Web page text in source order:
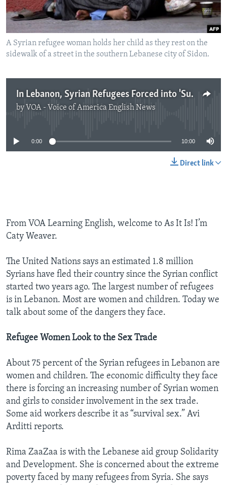
A Syrian refugee woman holds her child as they rest on the
sidewalk of a street in the southern Lebanese city of Sidon.
In Lebanon, Syrian Refugees Forced into 'Survival Sex'
by VOA - Voice of America English News
No media source currently available
0:00 10:00
Direct link
From VOA Learning English, welcome to As It Is! I’m
Caty Weaver.
The United Nations says an estimated 1.8 million
Syrians have fled their country since the Syrian conflict
started two years ago. The largest number of refugees
is in Lebanon. Most are women and children. Today we
talk about some of the dangers they face.
Refugee Women Look to the Sex Trade
About 75 percent of the Syrian refugees in Lebanon are
women and children. The economic difficulty they face
there is forcing an increasing number of Syrian women
and girls to consider involvement in the sex trade.
Some aid workers describe it as “survival sex.” Avi
Arditti reports.
Rima ZaaZaa is with the Lebanese aid group Solidarity
and Development. She is concerned about the extreme
poverty faced by many refugees from Syria. She says